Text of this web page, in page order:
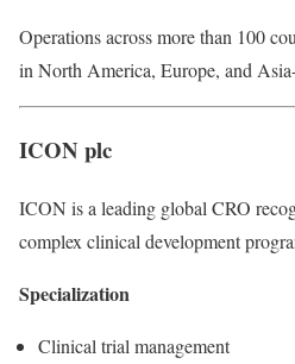
Operations across more than 100
in North America, Europe, and
ICON plc
ICON is a leading global CRO
complex clinical development
Specialization
Clinical trial management